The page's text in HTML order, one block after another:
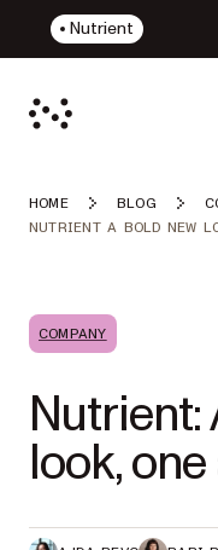
Nutrient
HOME BLOG
NUTRIENT A BOLD NEW
COMPANY
Nutrient:
look,